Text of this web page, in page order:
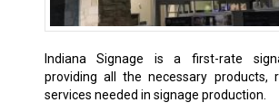
Indiana Signage is a first-rate
providing all the necessary products,
services needed in signage production.